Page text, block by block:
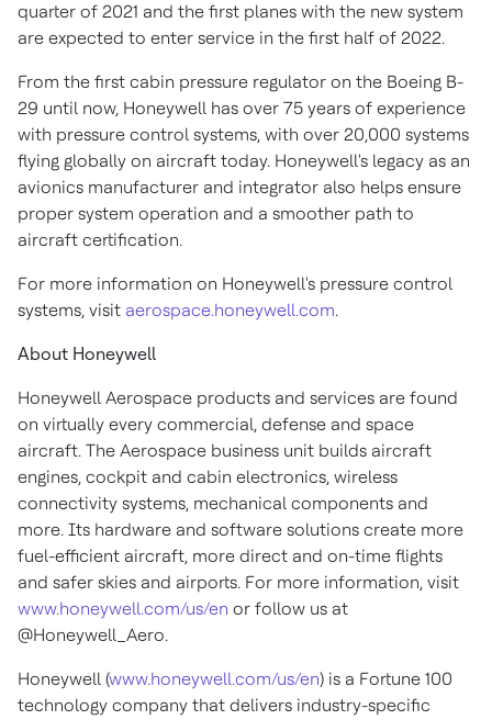
quarter of 2021 and the first planes with the new system
are expected to enter service in the first half of 2022.
From the first cabin pressure regulator on the Boeing B-
29 until now, Honeywell has over 75 years of experience
with pressure control systems, with over 20,000 systems
flying globally on aircraft today. Honeywell's legacy as an
avionics manufacturer and integrator also helps ensure
proper system operation and a smoother path to
aircraft certification.
For more information on Honeywell's pressure control
systems, visit aerospace.honeywell.com.
About Honeywell
Honeywell Aerospace products and services are found
on virtually every commercial, defense and space
aircraft. The Aerospace business unit builds aircraft
engines, cockpit and cabin electronics, wireless
connectivity systems, mechanical components and
more. Its hardware and software solutions create more
fuel-efficient aircraft, more direct and on-time flights
and safer skies and airports. For more information, visit
www.honeywell.com/us/en or follow us at
@Honeywell_Aero.
Honeywell (www.honeywell.com/us/en) is a Fortune 100
technology company that delivers industry-specific